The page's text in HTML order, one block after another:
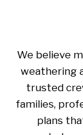
We believe
weathering
trusted
families,
plans